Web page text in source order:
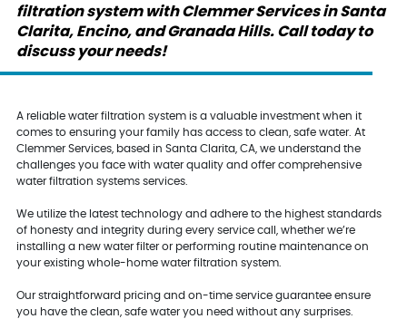
filtration system with Clemmer Services in Santa
Clarita, Encino, and Granada Hills. Call today to
discuss your needs!
A reliable water filtration system is a valuable investment when it
comes to ensuring your family has access to clean, safe water. At
Clemmer Services, based in Santa Clarita, CA, we understand the
challenges you face with water quality and offer comprehensive
water filtration systems services.
We utilize the latest technology and adhere to the highest standards
of honesty and integrity during every service call, whether we’re
installing a new water filter or performing routine maintenance on
your existing whole-home water filtration system.
Our straightforward pricing and on-time service guarantee ensure
you have the clean, safe water you need without any surprises.